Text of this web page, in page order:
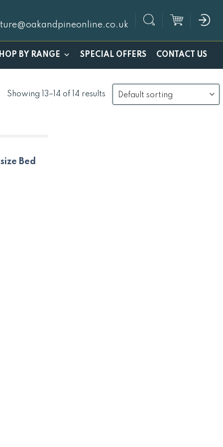
BY RANGE SPECIAL OFFERS CONTACT US
Showing 13–14 of 14 results
Bed